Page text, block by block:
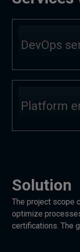
DevOps
Platform
Solution
The project scope
optimize
certifications. The